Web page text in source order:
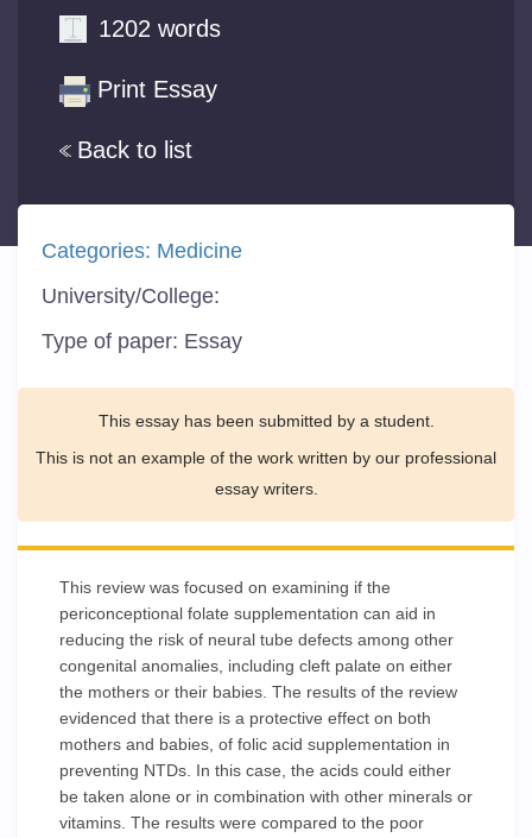
Back to list
1202 words
Print Essay
Categories: Medicine
University/College:
Type of paper: Essay
This essay has been submitted by a student.
This is not an example of the work written by our professional
essay writers.
This review was focused on examining if the
periconceptional folate supplementation can aid in
reducing the risk of neural tube defects among other
congenital anomalies, including cleft palate on either
the mothers or their babies. The results of the review
evidenced that there is a protective effect on both
mothers and babies, of folic acid supplementation in
preventing NTDs. In this case, the acids could either
be taken alone or in combination with other minerals or
vitamins. The results were compared to the poor